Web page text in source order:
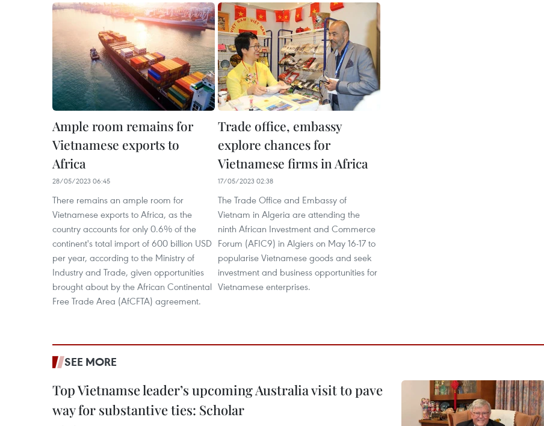
Ample room remains for
Vietnamese exports to
Africa
28/05/2023 06:45
There remains an ample room for
Vietnamese exports to Africa, as the
country accounts for only 0.6% of the
continent's total import of 600 billion USD
per year, according to the Ministry of
Industry and Trade, given opportunities
brought about by the African Continental
Free Trade Area (AfCFTA) agreement.
Trade office, embassy
explore chances for
Vietnamese firms in Africa
17/05/2023 02:38
The Trade Office and Embassy of
Vietnam in Algeria are attending the
ninth African Investment and Commerce
Forum (AFIC9) in Algiers on May 16-17 to
popularise Vietnamese goods and seek
investment and business opportunities for
Vietnamese enterprises.
SEE MORE
Top Vietnamse leader’s upcoming Australia visit to pave
way for substantive ties: Scholar